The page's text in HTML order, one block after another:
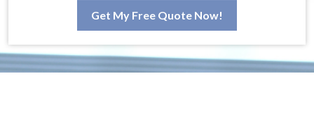
Get My Free Quote Now!